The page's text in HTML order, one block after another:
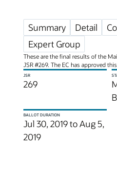
Summary Detail
Expert Group
These are the final results of the
JSR #269. The EC has approved
JSR
269
BALLOT DURATION
Jul 30, 2019 to Aug 5,
2019